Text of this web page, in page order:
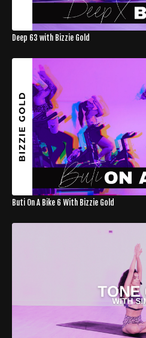
Deep 63 with Bizzie Gold
Buti On A Bike 6 With Bizzie Gold